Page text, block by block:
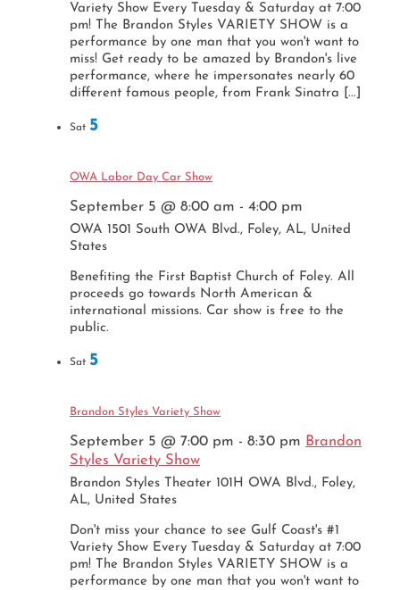
Variety Show Every Tuesday & Saturday at 7:00
pm! The Brandon Styles VARIETY SHOW is a
performance by one man that you won't want to
miss! Get ready to be amazed by Brandon's live
performance, where he impersonates nearly 60
different famous people, from Frank Sinatra [...]
Sat 5
OWA Labor Day Car Show
September 5 @ 8:00 am - 4:00 pm
OWA 1501 South OWA Blvd., Foley, AL, United
States
Benefiting the First Baptist Church of Foley. All
proceeds go towards North American &
international missions. Car show is free to the
public.
Sat 5
Brandon Styles Variety Show
September 5 @ 7:00 pm - 8:30 pm Brandon
Styles Variety Show
Brandon Styles Theater 101H OWA Blvd., Foley,
AL, United States
Don't miss your chance to see Gulf Coast's #1
Variety Show Every Tuesday & Saturday at 7:00
pm! The Brandon Styles VARIETY SHOW is a
performance by one man that you won't want to